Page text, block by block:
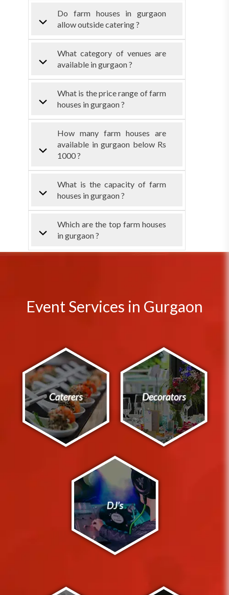
Do farm houses in gurgaon
allow outside catering ?
What category of venues are
available in gurgaon ?
What is the price range of farm
houses in gurgaon ?
How many farm houses are
available in gurgaon below Rs
1000 ?
What is the capacity of farm
houses in gurgaon ?
Which are the top farm houses
in gurgaon ?
Event Services in Gurgaon